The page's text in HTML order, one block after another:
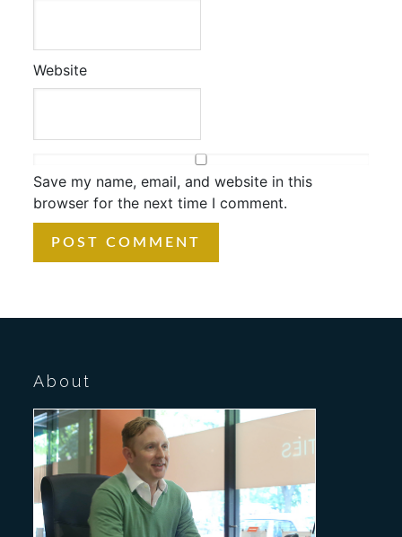
Website
Save my name, email, and website in this
browser for the next time I comment.
About